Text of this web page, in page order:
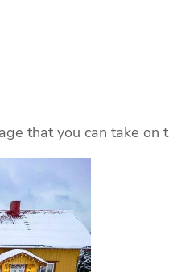
that you can take on